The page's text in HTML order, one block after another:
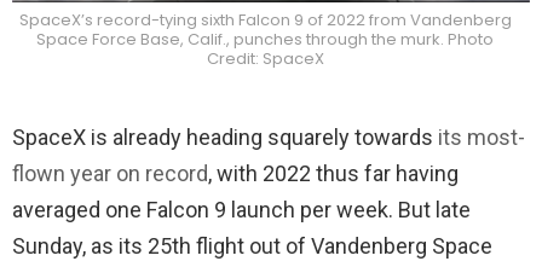
SpaceX’s record-tying sixth Falcon 9 of 2022 from Vandenberg
Space Force Base, Calif., punches through the murk. Photo
Credit: SpaceX
SpaceX is already heading squarely towards its most-
flown year on record, with 2022 thus far having
averaged one Falcon 9 launch per week. But late
Sunday, as its 25th flight out of Vandenberg Space